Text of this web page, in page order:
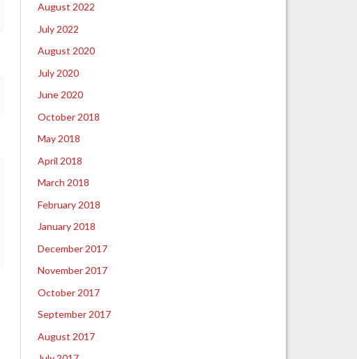
August 2022
July 2022
August 2020
July 2020
June 2020
October 2018
May 2018
April 2018
March 2018
February 2018
January 2018
December 2017
November 2017
October 2017
September 2017
August 2017